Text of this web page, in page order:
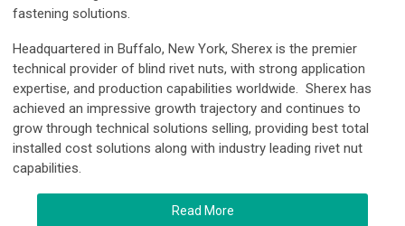
fastening solutions.
Headquartered in Buffalo, New York, Sherex is the premier
technical provider of blind rivet nuts, with strong application
expertise, and production capabilities worldwide. Sherex has
achieved an impressive growth trajectory and continues to
grow through technical solutions selling, providing best total
installed cost solutions along with industry leading rivet nut
capabilities.
Read More